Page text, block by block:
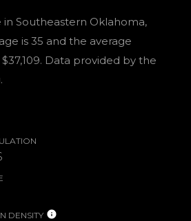
Southeastern Oklahoma,
is 35 and the average
Data provided by the
DENSITY